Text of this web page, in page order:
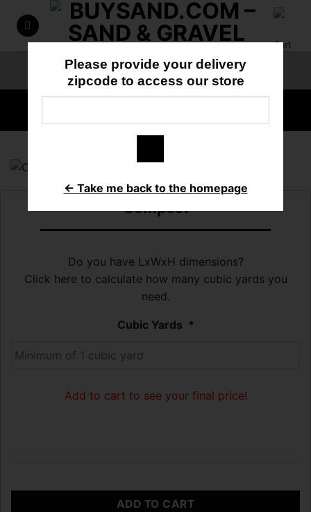
content
ORDER ONLINE 818-897-3355
HOME / TOPSOIL
Compost
Do you have LxWxH dimensions?
Click here to calculate how many cubic yards you
need.
Cubic Yards *
Add to cart to see your final price!
ADD TO CART
Please provide your delivery
zipcode to access our store
← Take me back to the homepage